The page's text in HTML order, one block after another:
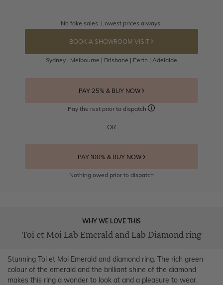
No fake sales. Lowest prices always.
BOOK A SHOWROOM VISIT
Sydney | Melbourne | Brisbane | Perth | Adelaide
PAY 25% & BUY NOW
Pay the rest prior to dispatch
OR
PAY 100% & BUY NOW
Nothing owed prior to dispatch
WHY WE LOVE THIS
Toi et Moi Lab Emerald and Lab Diamond ring
Stunning Toi et Moi Emerald and diamond ring. The rich green
colour of the emerald and the brilliant shine of the diamond
makes this ring a wonder to look at and a pleasure to wear.